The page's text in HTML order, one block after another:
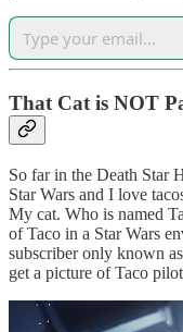
That Cat is NOT
So far in the Death Star
Star Wars and I love
My cat. Who is named
of Taco in a Star Wars
subscriber only known
get a picture of Taco